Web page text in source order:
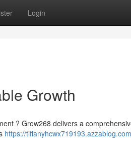
Login
Growth
? Grow268 delivers a
https://